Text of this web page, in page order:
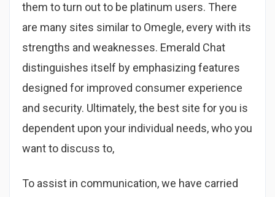
them to turn out to be platinum users. There
are many sites similar to Omegle, every with its
strengths and weaknesses. Emerald Chat
distinguishes itself by emphasizing features
designed for improved consumer experience
and security. Ultimately, the best site for you is
dependent upon your individual needs, who you
want to discuss to,
To assist in communication, we have carried